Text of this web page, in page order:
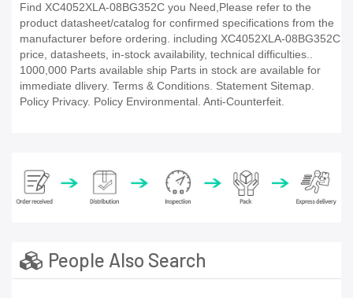
Find XC4052XLA-08BG352C you Need,Please refer to the
product datasheet/catalog for confirmed specifications from the
manufacturer before ordering. including XC4052XLA-08BG352C
price, datasheets, in-stock availability, technical difficulties..
1000,000 Parts available ship Parts in stock are available for
immediate dlivery. Terms & Conditions. Statement Sitemap.
Policy Privacy. Policy Environmental. Anti-Counterfeit.
People Also Search